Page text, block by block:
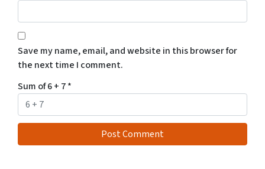
Save my name, email, and website in this browser for
the next time I comment.
Sum of 6 + 7*